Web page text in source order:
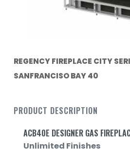
REGENCY FIREPLACE CITY
SANFRANCISO BAY 40
PRODUCT DESCRIPTION
ACB40E DESIGNER GAS
Unlimited Finishes